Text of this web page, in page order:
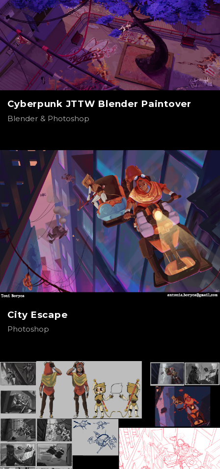
Cyberpunk JTTW Blender Paintover
Blender & Photoshop
City Escape
Photoshop